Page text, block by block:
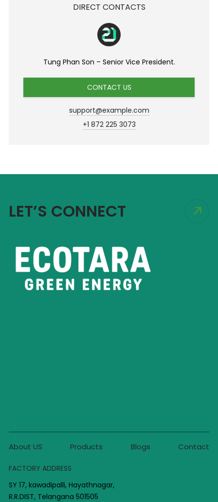
DIRECT CONTACTS
Tung Phan Son – Senior Vice President.
CONTACT US
support@example.com
+1 872 225 3073
LET’S CONNECT
About US Products Blogs Contact
FACTORY ADDRESS
SY 17, kawadipalli, Hayathnagar,
R.R.DIST, Telangana 501505